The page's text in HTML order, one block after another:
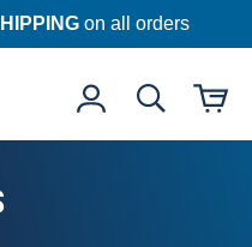
on all orders